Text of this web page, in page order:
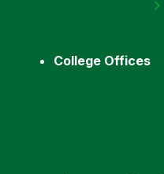
College Offices